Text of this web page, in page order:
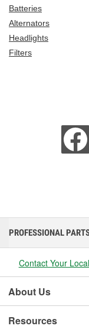
Batteries
Alternators
Headlights
Filters
PROFESSIONAL
Contact Your
About Us
Resources